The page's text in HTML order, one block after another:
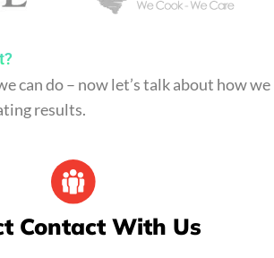
Love Letters
your email marketing ends up in people's
boxes, pushing sales to your business.
can do – now let’s talk about how we
results.
Contact With Us